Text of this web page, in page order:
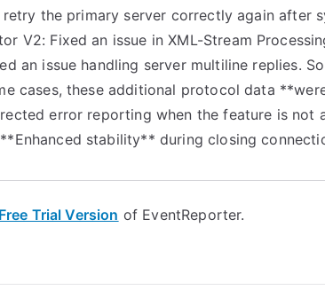
the primary server correctly again after
V2: Fixed an issue in XML-Stream
an issue handling server multiline replies.
cases, these additional protocol data
error reporting when the feature is not
stability** during closing
Free Trial Version of EventReporter.